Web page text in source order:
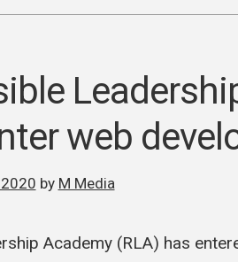
web
by M Media
Academy (RLA) has